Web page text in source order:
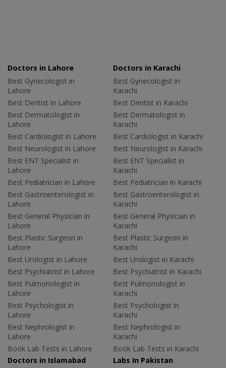
Doctors in Lahore
Best Gynecologist in
Lahore
Best Dentist in Lahore
Best Dermatologist in
Lahore
Best Cardiologist in Lahore
Best Neurologist in Lahore
Best ENT Specialist in
Lahore
Best Pediatrician in Lahore
Best Gastroenterologist in
Lahore
Best General Physician in
Lahore
Best Plastic Surgeon in
Lahore
Best Urologist in Lahore
Best Psychiatrist in Lahore
Best Pulmonologist in
Lahore
Best Psychologist in
Lahore
Best Nephrologist in
Lahore
Book Lab Tests in Lahore
Doctors in Karachi
Best Gynecologist in
Karachi
Best Dentist in Karachi
Best Dermatologist in
Karachi
Best Cardiologist in Karachi
Best Neurologist in Karachi
Best ENT Specialist in
Karachi
Best Pediatrician in Karachi
Best Gastroenterologist in
Karachi
Best General Physician in
Karachi
Best Plastic Surgeon in
Karachi
Best Urologist in Karachi
Best Psychiatrist in Karachi
Best Pulmonologist in
Karachi
Best Psychologist in
Karachi
Best Nephrologist in
Karachi
Book Lab Tests in Karachi
Doctors in Islamabad
Labs In Pakistan